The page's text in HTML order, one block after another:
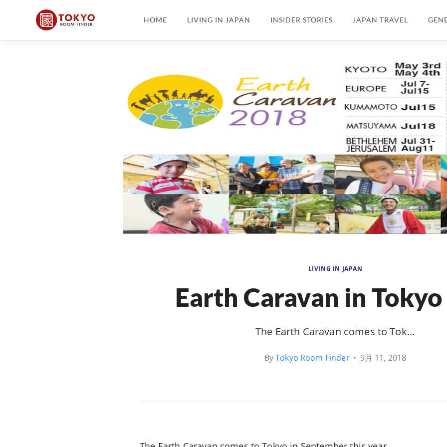
HOME LIVING IN JAPAN INSIDER STORIES JAPAN TRAVEL
LIVING IN JAPAN
Earth Caravan in
The Earth Caravan comes to Tok…
ByTokyo Room Finder • 9月 11, 2018